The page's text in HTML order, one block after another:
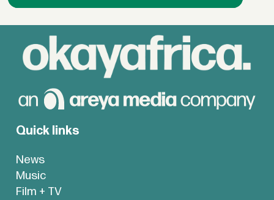
Quick links
News
Music
Film + TV